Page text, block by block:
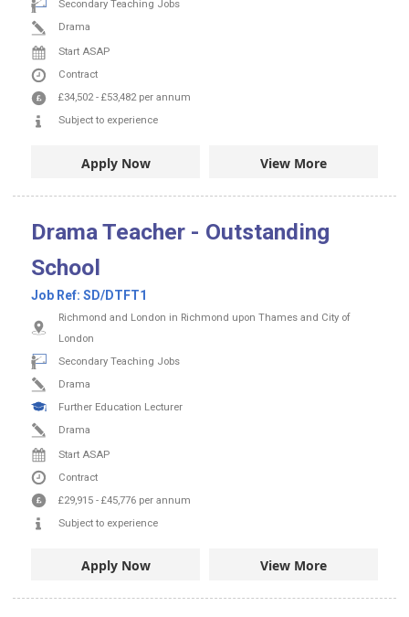
Secondary Teaching Jobs
Drama
Start ASAP
Contract
£34,502- £53,482 per annum
Subject to experience
Apply Now View More
Drama Teacher - Outstanding
School
Job Ref: SD/DTFT1
Richmond and London in Richmond upon Thames and City of
London
Secondary Teaching Jobs
Drama
Further Education Lecturer
Drama
Start ASAP
Contract
£29,915 - £45,776 per annum
Subject to experience
Apply Now View More